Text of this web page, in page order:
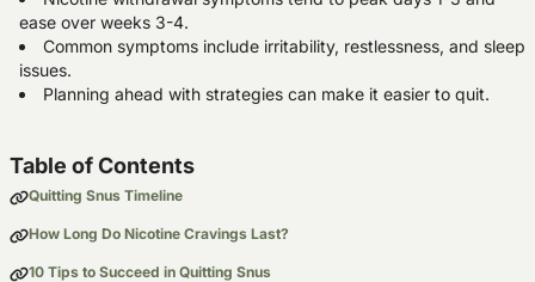
ease over weeks 3-4.
Common symptoms include irritability, restlessness, and sleep
issues.
Planning ahead with strategies can make it easier to quit.
Table of Contents
Quitting Snus Timeline
How Long Do Nicotine Cravings Last?
10 Tips to Succeed in Quitting Snus